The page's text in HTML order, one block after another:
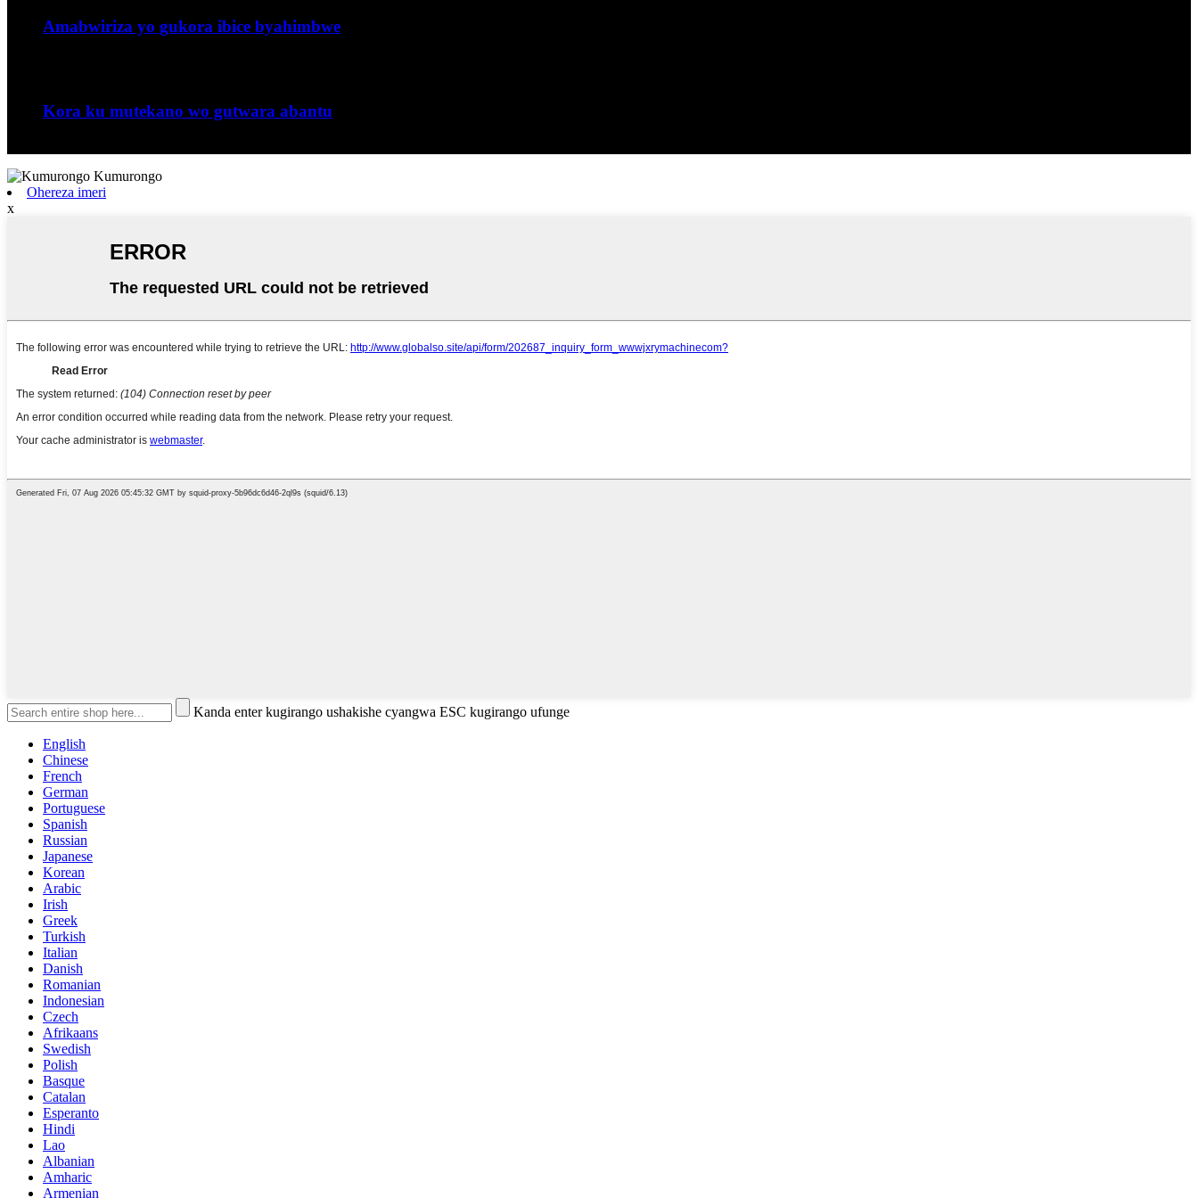
Amabwiriza yo gukora ibice byahimbwe
Kora ku mutekano wo gutwara abantu
Ohereza imeri
x
Kanda enter kugirango ushakishe cyangwa ESC kugirango ufunge
English
Chinese
French
German
Portuguese
Spanish
Russian
Japanese
Korean
Arabic
Irish
Greek
Turkish
Italian
Danish
Romanian
Indonesian
Czech
Afrikaans
Swedish
Polish
Basque
Catalan
Esperanto
Hindi
Lao
Albanian
Amharic
Armenian